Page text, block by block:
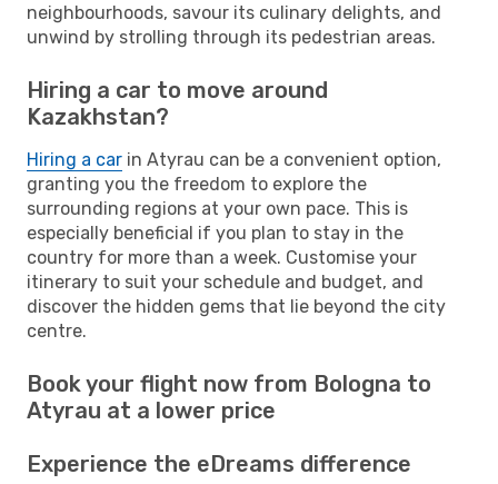
neighbourhoods, savour its culinary delights, and
unwind by strolling through its pedestrian areas.
Hiring a car to move around
Kazakhstan?
Hiring a car in Atyrau can be a convenient option,
granting you the freedom to explore the
surrounding regions at your own pace. This is
especially beneficial if you plan to stay in the
country for more than a week. Customise your
itinerary to suit your schedule and budget, and
discover the hidden gems that lie beyond the city
centre.
Book your flight now from Bologna to
Atyrau at a lower price
Experience the eDreams difference